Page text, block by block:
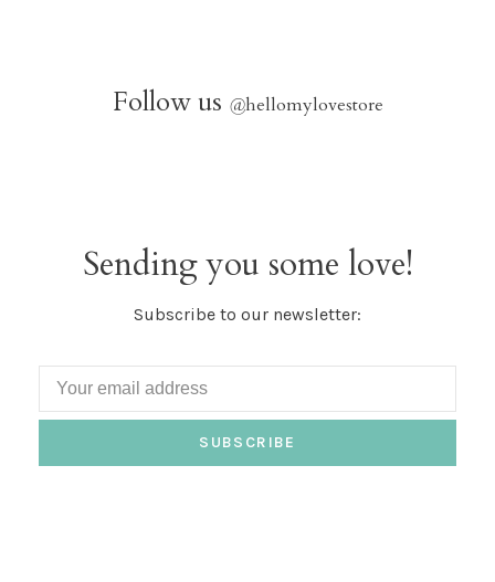
Follow us @hellomylovestore
Sending you some love!
Subscribe to our newsletter:
SUBSCRIBE